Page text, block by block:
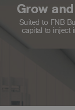
Grow
Suited to FNB
capital to inject